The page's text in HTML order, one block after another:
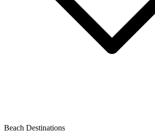
Beach Destinations